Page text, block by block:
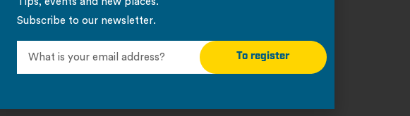
Subscribe to our newsletter.
To register